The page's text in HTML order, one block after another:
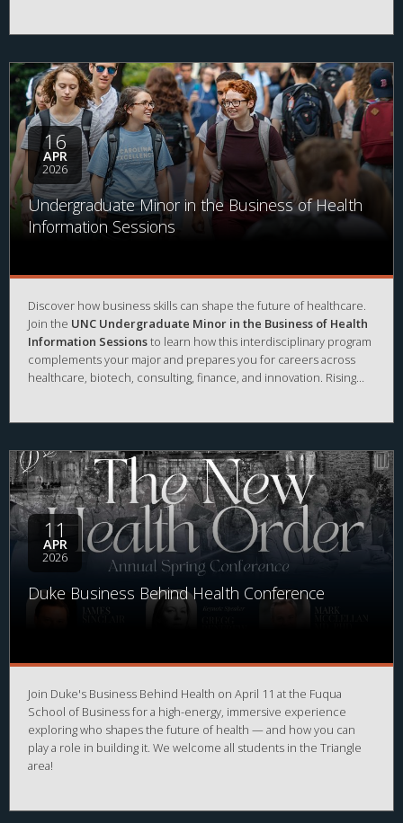
complexity to a fee for service foundation?
16
APR
2026
Undergraduate Minor in the Business of Health
Information Sessions
Discover how business skills can shape the future of healthcare.
Join the UNC Undergraduate Minor in the Business of Health
Information Sessionsto learn how this interdisciplinary program
complements your major and prepares you for careers across
healthcare, biotech, consulting, finance, and innovation. Rising
11
APR
2026
Duke Business Behind Health Conference
Join Duke's Business Behind Health on April 11 at the Fuqua
School of Business for a high-energy, immersive experience
exploring who shapes the future of health — and how you can
play a role in building it. We welcome all students in the Triangle
area!